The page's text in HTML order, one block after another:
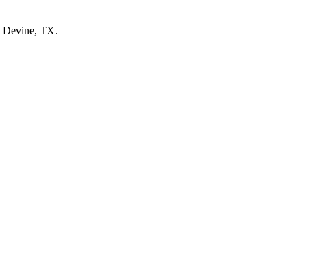
Devine, TX.